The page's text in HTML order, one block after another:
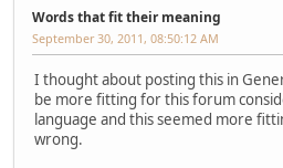
Words that fit their meaning
September 30, 2011, 08:50:12 AM
I thought about posting this in
be more fitting for this forum
language and this seemed more
wrong.